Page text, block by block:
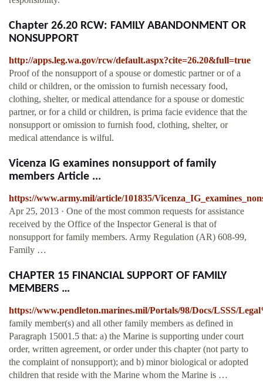
Chapter 26.20 RCW: FAMILY ABANDONMENT OR
NONSUPPORT
http://apps.leg.wa.gov/rcw/default.aspx?cite=26.20&full=true
Proof of the nonsupport of a spouse or domestic partner or of a
child or children, or the omission to furnish necessary food,
clothing, shelter, or medical attendance for a spouse or domestic
partner, or for a child or children, is prima facie evidence that the
nonsupport or omission to furnish food, clothing, shelter, or
medical attendance is wilful.
Vicenza IG examines nonsupport of family
members Article ...
https://www.army.mil/article/101835/
Apr 25, 2013 · One of the most common requests for assistance
received by the Office of the Inspector General is that of
nonsupport for family members. Army Regulation (AR) 608-99,
Family …
CHAPTER 15 FINANCIAL SUPPORT OF FAMILY
MEMBERS …
https://www.pendleton.marines.mil/Portals/98/Docs/LSSS/
family member(s) and all other family members as defined in
Paragraph 15001.5 that: a) the Marine is supporting under court
order, written agreement, or order under this chapter (not party to
the complaint of nonsupport); and b) minor biological or adopted
children that reside with the Marine whom the Marine is …